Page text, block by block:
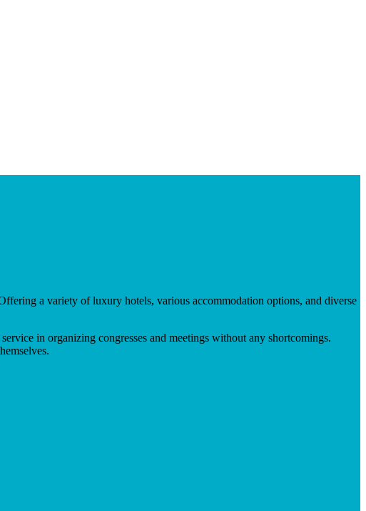
a variety of luxury hotels, various accommodation options, and diverse
in organizing congresses and meetings without any shortcomings.